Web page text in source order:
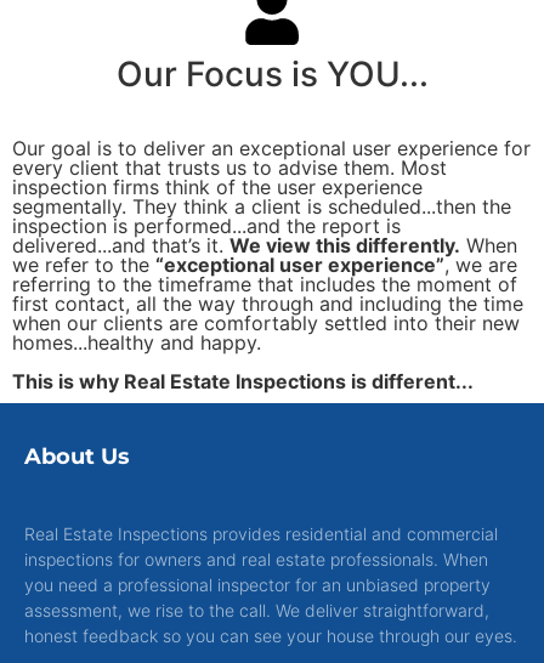
Our Focus is YOU...
Our goal is to deliver an exceptional user experience for
every client that trusts us to advise them. Most
inspection firms think of the user experience
segmentally. They think a client is scheduled...then the
inspection is performed...and the report is
delivered...and that’s it. We view this differently. When
we refer to the “exceptional user experience”, we are
referring to the timeframe that includes the moment of
first contact, all the way through and including the time
when our clients are comfortably settled into their new
homes...healthy and happy.
This is why Real Estate Inspections is different...
About Us
Real Estate Inspections provides residential and commercial
inspections for owners and real estate professionals. When
you need a professional inspector for an unbiased property
assessment, we rise to the call. We deliver straightforward,
honest feedback so you can see your house through our eyes.